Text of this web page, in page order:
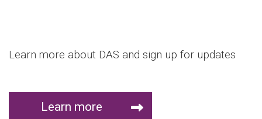
Learn more about DAS and sign up for updates
Learn more